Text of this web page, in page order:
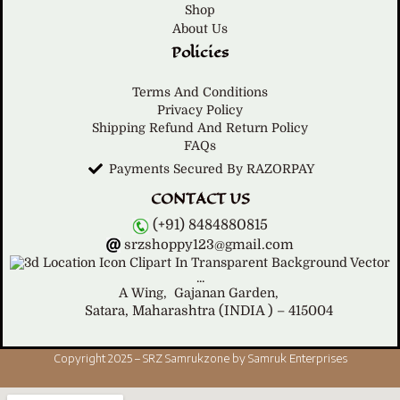
Shop
About Us
Policies
Terms And Conditions
Privacy Policy
Shipping Refund And Return Policy
FAQs
Payments Secured By RAZORPAY
CONTACT US
(+91) 8484880815
srzshoppy123@gmail.com
A Wing, Gajanan Garden,
Satara, Maharashtra (INDIA ) – 415004
Copyright 2025 – SRZ Samrukzone by Samruk Enterprises